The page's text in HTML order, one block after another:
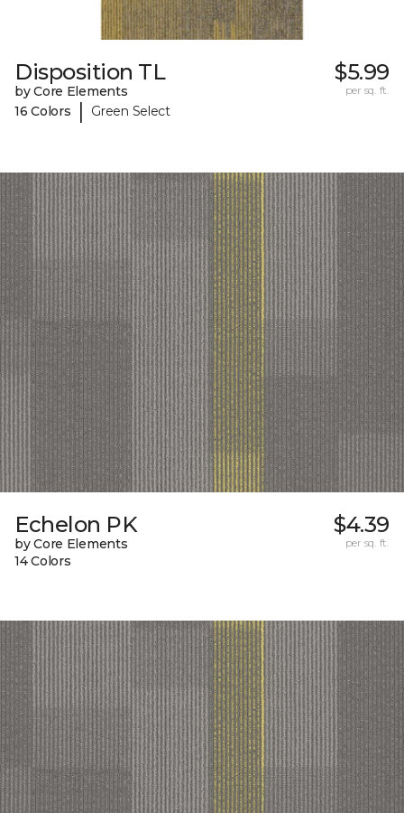
Disposition TL
by Core Elements
16 Colors
| Green Select
$5.99
per sq. ft.
Echelon PK
by Core Elements
14 Colors
$4.39
per sq. ft.